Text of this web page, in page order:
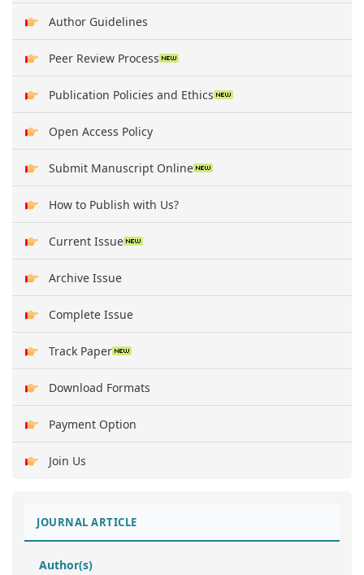
Author Guidelines
Peer Review Process
Publication Policies and Ethics
Open Access Policy
Submit Manuscript Online
How to Publish with Us?
Current Issue
Archive Issue
Complete Issue
Track Paper
Download Formats
Payment Option
Join Us
JOURNAL ARTICLE
Author(s)